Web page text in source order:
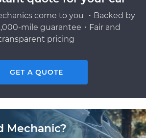
come to you ・Backed by
mile guarantee・Fair and
pricing
GET A QUOTE
Mechanic?